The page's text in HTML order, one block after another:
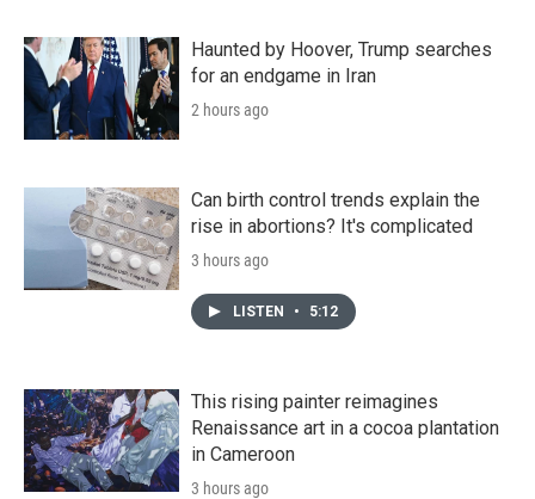
Haunted by Hoover, Trump searches
for an endgame in Iran
2 hours ago
Can birth control trends explain the
rise in abortions? It's complicated
3 hours ago
LISTEN • 5:12
This rising painter reimagines
Renaissance art in a cocoa plantation
in Cameroon
3 hours ago